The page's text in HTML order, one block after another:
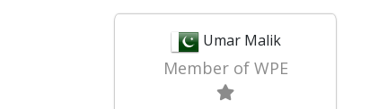
Umar Malik
Member of WPE